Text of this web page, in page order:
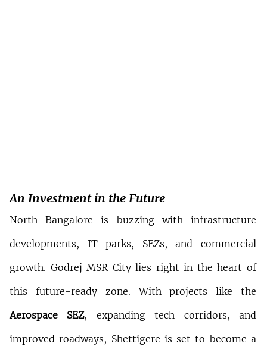
An Investment in the Future
North Bangalore is buzzing with infrastructure
developments, IT parks, SEZs, and commercial
growth. Godrej MSR City lies right in the heart of
Aerospace SEZ, expanding tech corridors, and
improved roadways, Shettigere is set to become a